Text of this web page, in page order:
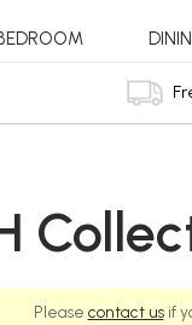
Please contact usif